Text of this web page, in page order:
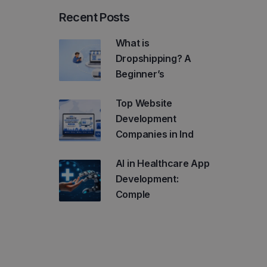
Recent Posts
What is
Dropshipping? A
Beginner’s
Top Website
Development
Companies in Ind
AI in Healthcare App
Development:
Comple